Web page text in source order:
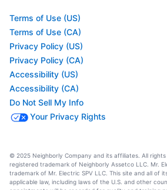
Terms of Use (US)
Terms of Use (CA)
Privacy Policy (US)
Privacy Policy (CA)
Accessibility (US)
Accessibility (CA)
Do Not Sell My Info
Your Privacy Rights
© 2025 Neighborly Company and its affiliates. All
registered trademark of Neighborly Assetco LLC. Mr.
trademark of Mr. Electric SPV LLC. This site and all of
applicable law, including laws of the U.S. and other